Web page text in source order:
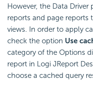
However, the Data
reports and page reports
views. In order to apply
check the option Use
category of the Options
report in Logi JReport
choose a cached query